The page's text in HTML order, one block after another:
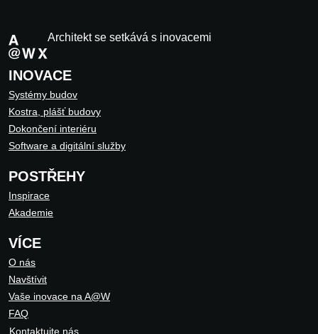
Architekt se setkává s inovacemi
INOVACE
Systémy budov
Kostra, plášť budovy
Dokončení interiéru
Software a digitální služby
POSTŘEHY
Inspirace
Akademie
VÍCE
O nás
Navštívit
Vaše inovace na A@W
FAQ
Kontaktujte nás